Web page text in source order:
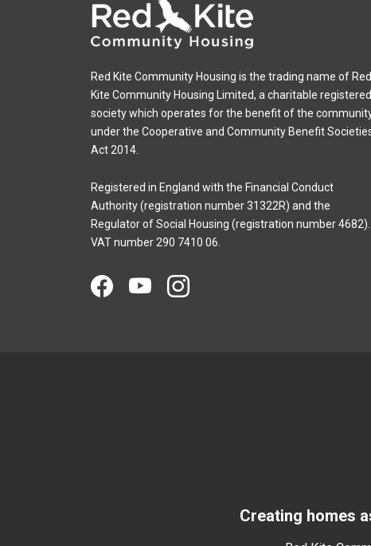
Red Kite Community Housing is the trading name of Red
Kite Community Housing Limited, a charitable registered
society which operates for the benefit of the
under the Cooperative and Community Benefit
Act 2014.
Registered in England with the Financial Conduct
Authority (registration number 31322R) and the
Regulator of Social Housing (registration number 4682).
VAT number 290 7410 06.
Creating homes